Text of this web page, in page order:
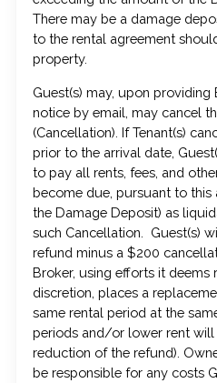
There may be a damage
to the rental agreement
property.
Guest(s) may, upon
notice by email, may cancel
(Cancellation). If Tenant(s)
prior to the arrival date,
to pay all rents, fees, and
become due, pursuant to this
the Damage Deposit) as
such Cancellation. Guest(s)
refund minus a $200
Broker, using efforts it deems
discretion, places a
same rental period at the
periods and/or lower rent will
reduction of the refund).
be responsible for any costs